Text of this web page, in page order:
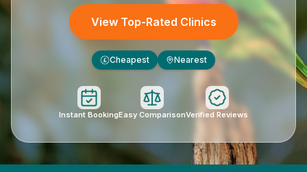
View Top-Rated Clinics
£ Cheapest Nearest
Instant BookingEasy ComparisonVerified Reviews